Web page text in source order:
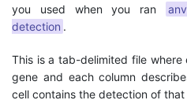
you used when you ran
detection .
This is a tab-delimited file
gene and each column
cell contains the detection of